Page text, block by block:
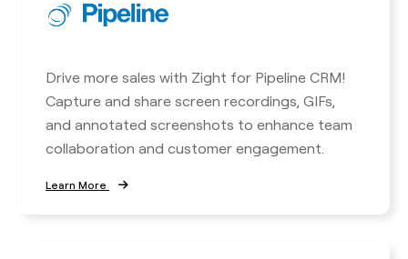
Drive more sales with Zight for Pipeline CRM!
Capture and share screen recordings, GIFs,
and annotated screenshots to enhance team
collaboration and customer engagement.
Learn More